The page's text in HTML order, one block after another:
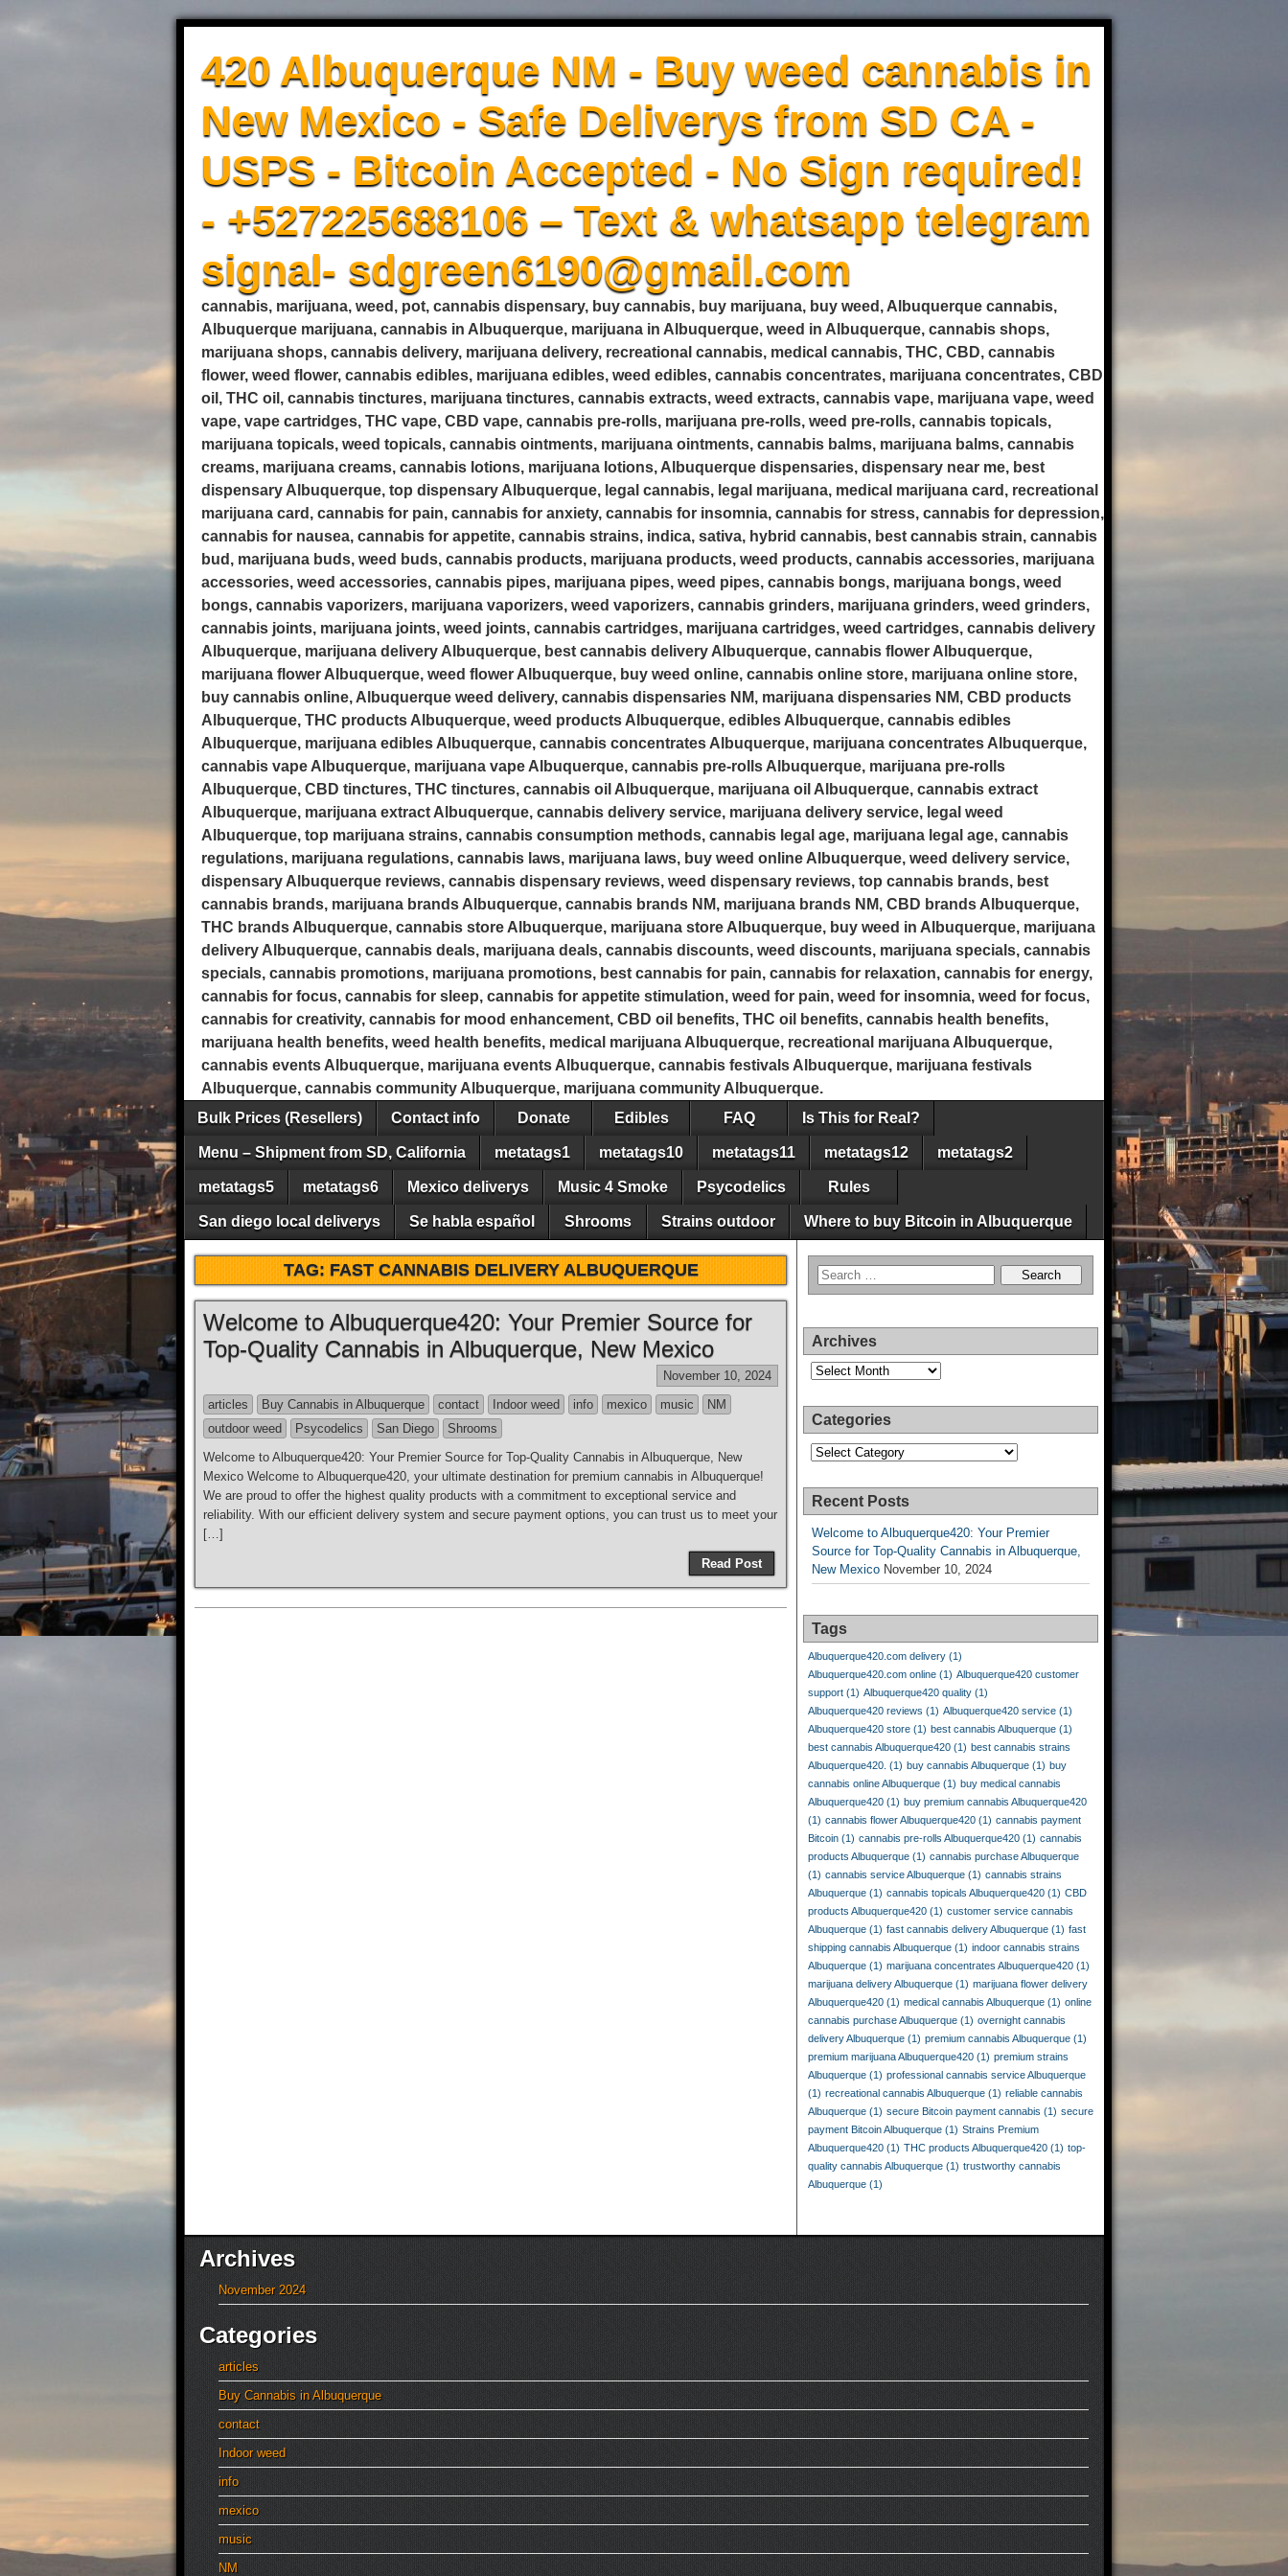
420 Albuquerque NM - Buy weed cannabis in
New Mexico - Safe Deliverys from SD CA -
USPS - Bitcoin Accepted - No Sign required!
- +527225688106 – Text & whatsapp telegram
signal- sdgreen6190@gmail.com
cannabis, marijuana, weed, pot, cannabis dispensary, buy cannabis, buy marijuana, buy weed, Albuquerque cannabis,
Albuquerque marijuana, cannabis in Albuquerque, marijuana in Albuquerque, weed in Albuquerque, cannabis shops,
marijuana shops, cannabis delivery, marijuana delivery, recreational cannabis, medical cannabis, THC, CBD, cannabis
flower, weed flower, cannabis edibles, marijuana edibles, weed edibles, cannabis concentrates, marijuana concentrates, CBD
oil, THC oil, cannabis tinctures, marijuana tinctures, cannabis extracts, weed extracts, cannabis vape, marijuana vape, weed
vape, vape cartridges, THC vape, CBD vape, cannabis pre-rolls, marijuana pre-rolls, weed pre-rolls, cannabis topicals,
marijuana topicals, weed topicals, cannabis ointments, marijuana ointments, cannabis balms, marijuana balms, cannabis
creams, marijuana creams, cannabis lotions, marijuana lotions, Albuquerque dispensaries, dispensary near me, best
dispensary Albuquerque, top dispensary Albuquerque, legal cannabis, legal marijuana, medical marijuana card, recreational
marijuana card, cannabis for pain, cannabis for anxiety, cannabis for insomnia, cannabis for stress, cannabis for depression,
cannabis for nausea, cannabis for appetite, cannabis strains, indica, sativa, hybrid cannabis, best cannabis strain, cannabis
bud, marijuana buds, weed buds, cannabis products, marijuana products, weed products, cannabis accessories, marijuana
accessories, weed accessories, cannabis pipes, marijuana pipes, weed pipes, cannabis bongs, marijuana bongs, weed
bongs, cannabis vaporizers, marijuana vaporizers, weed vaporizers, cannabis grinders, marijuana grinders, weed grinders,
cannabis joints, marijuana joints, weed joints, cannabis cartridges, marijuana cartridges, weed cartridges, cannabis delivery
Albuquerque, marijuana delivery Albuquerque, best cannabis delivery Albuquerque, cannabis flower Albuquerque,
marijuana flower Albuquerque, weed flower Albuquerque, buy weed online, cannabis online store, marijuana online store,
buy cannabis online, Albuquerque weed delivery, cannabis dispensaries NM, marijuana dispensaries NM, CBD products
Albuquerque, THC products Albuquerque, weed products Albuquerque, edibles Albuquerque, cannabis edibles
Albuquerque, marijuana edibles Albuquerque, cannabis concentrates Albuquerque, marijuana concentrates Albuquerque,
cannabis vape Albuquerque, marijuana vape Albuquerque, cannabis pre-rolls Albuquerque, marijuana pre-rolls
Albuquerque, CBD tinctures, THC tinctures, cannabis oil Albuquerque, marijuana oil Albuquerque, cannabis extract
Albuquerque, marijuana extract Albuquerque, cannabis delivery service, marijuana delivery service, legal weed
Albuquerque, top marijuana strains, cannabis consumption methods, cannabis legal age, marijuana legal age, cannabis
regulations, marijuana regulations, cannabis laws, marijuana laws, buy weed online Albuquerque, weed delivery service,
dispensary Albuquerque reviews, cannabis dispensary reviews, weed dispensary reviews, top cannabis brands, best
cannabis brands, marijuana brands Albuquerque, cannabis brands NM, marijuana brands NM, CBD brands Albuquerque,
THC brands Albuquerque, cannabis store Albuquerque, marijuana store Albuquerque, buy weed in Albuquerque, marijuana
delivery Albuquerque, cannabis deals, marijuana deals, cannabis discounts, weed discounts, marijuana specials, cannabis
specials, cannabis promotions, marijuana promotions, best cannabis for pain, cannabis for relaxation, cannabis for energy,
cannabis for focus, cannabis for sleep, cannabis for appetite stimulation, weed for pain, weed for insomnia, weed for focus,
cannabis for creativity, cannabis for mood enhancement, CBD oil benefits, THC oil benefits, cannabis health benefits,
marijuana health benefits, weed health benefits, medical marijuana Albuquerque, recreational marijuana Albuquerque,
cannabis events Albuquerque, marijuana events Albuquerque, cannabis festivals Albuquerque, marijuana festivals
Albuquerque, cannabis community Albuquerque, marijuana community Albuquerque.
Bulk Prices (Resellers)
Contact info Donate Edibles FAQ Is This for Real?
Menu – Shipment from SD, California metatags1 metatags10 metatags11 metatags12 metatags2
metatags5 metatags6 Mexico deliverys Music 4 Smoke Psycodelics Rules
San diego local deliverys Se habla español Shrooms Strains outdoor Where to buy Bitcoin in Albuquerque
TAG:FAST CANNABIS DELIVERY ALBUQUERQUE
Welcome to Albuquerque420: Your Premier Source for
Top-Quality Cannabis in Albuquerque, New Mexico
November 10, 2024
articles
Buy Cannabis in Albuquerque contact Indoor weed info mexico music
NM
outdoor weed
Psycodelics San Diego
Shrooms
Welcome to Albuquerque420: Your Premier Source for Top-Quality Cannabis in Albuquerque, New
Mexico Welcome to Albuquerque420, your ultimate destination for premium cannabis in Albuquerque!
We are proud to offer the highest quality products with a commitment to exceptional service and
reliability. With our efficient delivery system and secure payment options, you can trust us to meet your
[…]
Read Post
Archives
Archives
Categories
Categories
Recent Posts
Welcome to Albuquerque420: Your Premier
Source for Top-Quality Cannabis in Albuquerque,
New Mexico November 10, 2024
Tags
Albuquerque420.com delivery (1)
Albuquerque420.com online (1) Albuquerque420 customer
support (1) Albuquerque420 quality (1)
Albuquerque420 reviews (1) Albuquerque420 service (1)
Albuquerque420 store (1) best cannabis Albuquerque (1)
best cannabis Albuquerque420 (1) best cannabis strains
Albuquerque420. (1) buy cannabis Albuquerque (1) buy
cannabis online Albuquerque (1) buy medical cannabis
Albuquerque420 (1) buy premium cannabis Albuquerque420
(1) cannabis flower Albuquerque420 (1) cannabis payment
Bitcoin (1) cannabis pre-rolls Albuquerque420 (1) cannabis
products Albuquerque (1) cannabis purchase Albuquerque
(1) cannabis service Albuquerque (1) cannabis strains
Albuquerque (1) cannabis topicals Albuquerque420 (1) CBD
products Albuquerque420 (1) customer service cannabis
Albuquerque (1) fast cannabis delivery Albuquerque (1) fast
shipping cannabis Albuquerque (1) indoor cannabis strains
Albuquerque (1) marijuana concentrates Albuquerque420 (1)
marijuana delivery Albuquerque (1) marijuana flower delivery
Albuquerque420 (1) medical cannabis Albuquerque (1) online
cannabis purchase Albuquerque (1) overnight cannabis
delivery Albuquerque (1) premium cannabis Albuquerque (1)
premium marijuana Albuquerque420 (1) premium strains
Albuquerque (1) professional cannabis service Albuquerque
(1) recreational cannabis Albuquerque (1) reliable cannabis
Albuquerque (1) secure Bitcoin payment cannabis (1) secure
payment Bitcoin Albuquerque (1) Strains Premium
Albuquerque420 (1) THC products Albuquerque420 (1) top-
quality cannabis Albuquerque (1) trustworthy cannabis
Albuquerque (1)
Archives
November 2024
Categories
articles
Buy Cannabis in Albuquerque
contact
Indoor weed
info
mexico
music
NM